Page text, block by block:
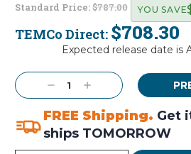
Standard Price:$787.00
TEMCo Direct: $708.30
YOU SAVE
Expected release date is
Current
Stock:Decrease
Quantity:
Increase
Quantity:
FREE Shipping. Get
ships TOMORROW